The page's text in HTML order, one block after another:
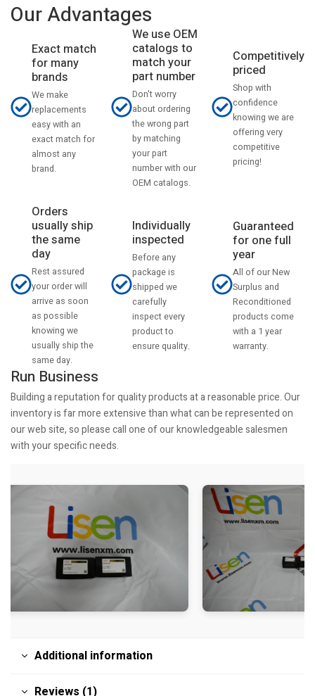
Our Advantages
Exact match
for many
brands
We make
replacements
easy with an
exact match for
almost any
brand.
We use OEM
catalogs to
match your
part number
Don't worry
about ordering
the wrong part
by matching
your part
number with our
OEM catalogs.
Competitively
priced
Shop with
confidence
knowing we are
offering very
competitive
pricing!
Orders
usually ship
the same
day
Rest assured
your order will
arrive as soon
as possible
knowing we
usually ship the
same day.
Individually
inspected
Before any
package is
shipped we
carefully
inspect every
product to
ensure quality.
Guaranteed
for one full
year
All of our New
Surplus and
Reconditioned
products come
with a 1 year
warranty.
Run Business
Building a reputation for quality products at a reasonable price. Our
inventory is far more extensive than what can be represented on
our web site, so please call one of our knowledgeable salesmen
with your specific needs.
Additional information
Reviews (1)